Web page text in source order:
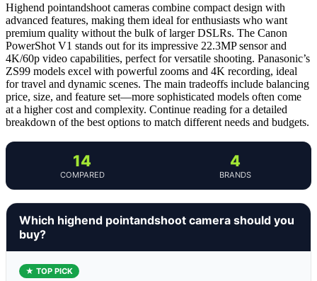
Highend pointandshoot cameras combine compact design with
advanced features, making them ideal for enthusiasts who want
premium quality without the bulk of larger DSLRs. The Canon
PowerShot V1 stands out for its impressive 22.3MP sensor and
4K/60p video capabilities, perfect for versatile shooting. Panasonic’s
ZS99 models excel with powerful zooms and 4K recording, ideal
for travel and dynamic scenes. The main tradeoffs include balancing
price, size, and feature set—more sophisticated models often come
at a higher cost and complexity. Continue reading for a detailed
breakdown of the best options to match different needs and budgets.
14
COMPARED
4
BRANDS
Which highend pointandshoot camera should you
buy?
★ TOP PICK